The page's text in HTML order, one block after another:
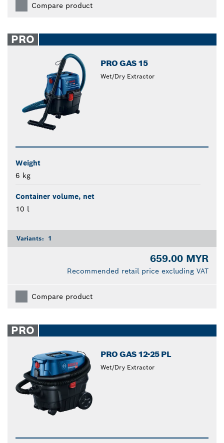
Compare product
PRO
PRO GAS 15
Wet/Dry Extractor
Weight
6 kg
Container volume, net
10 l
Variants: 1
659.00 MYR
Recommended retail price excluding VAT
Compare product
PRO
PRO GAS 12-25 PL
Wet/Dry Extractor